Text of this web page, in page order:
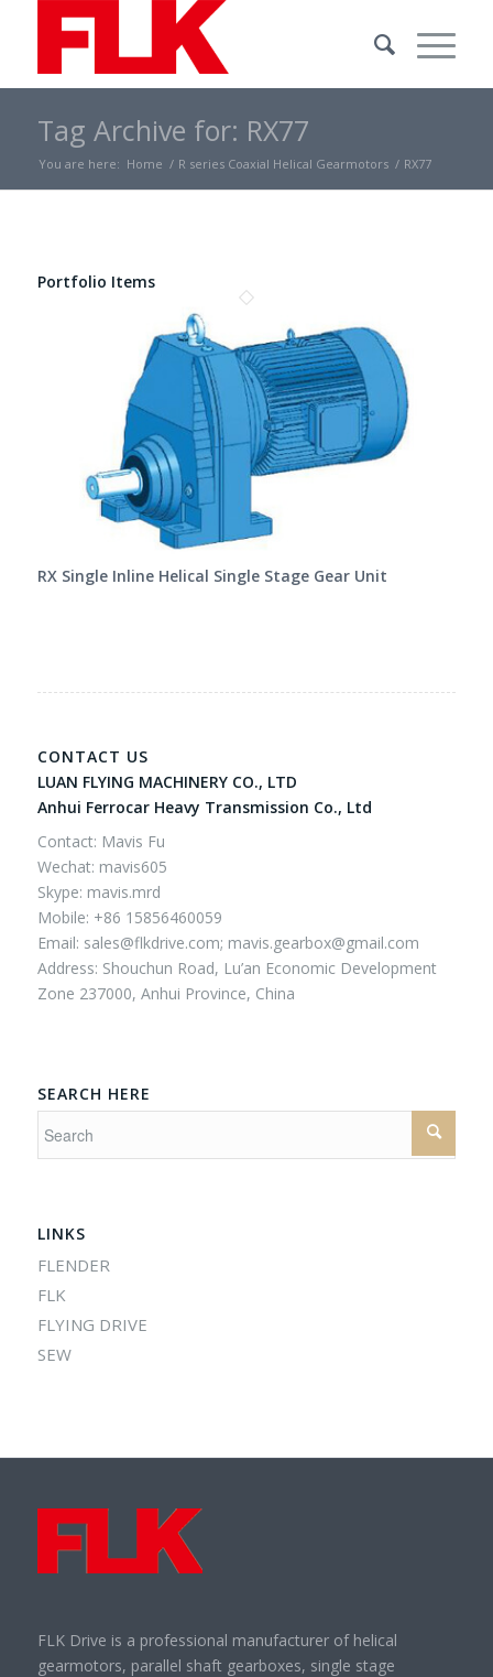
Tag Archive for: RX77
You are here: Home / R series Coaxial Helical Gearmotors / RX77
Portfolio Items
RX Single Inline Helical Single Stage Gear Unit
CONTACT US
LUAN FLYING MACHINERY CO., LTD
Anhui Ferrocar Heavy Transmission Co., Ltd
Contact: Mavis Fu
Wechat: mavis605
Skype: mavis.mrd
Mobile: +86 15856460059
Email: sales@flkdrive.com; mavis.gearbox@gmail.com
Address: Shouchun Road, Lu’an Economic Development
Zone 237000, Anhui Province, China
SEARCH HERE
LINKS
FLENDER
FLK
FLYING DRIVE
SEW
FLK Drive is a professional manufacturer of helical
gearmotors, parallel shaft gearboxes, single stage